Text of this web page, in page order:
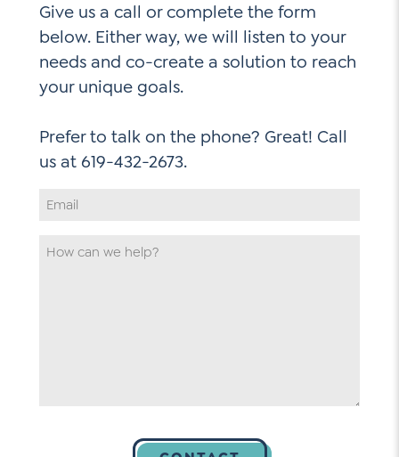
Give us a call or complete the form
below. Either way, we will listen to your
needs and co-create a solution to reach
your unique goals.
Prefer to talk on the phone? Great! Call